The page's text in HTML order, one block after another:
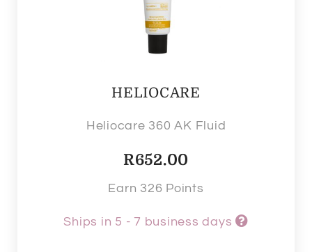
HELIOCARE
Heliocare 360 AK Fluid
R652.00
Earn 326 Points
Ships in 5 - 7 business days